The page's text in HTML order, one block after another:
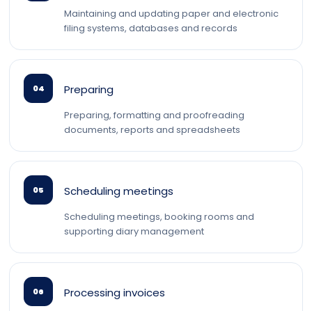
Maintaining and updating paper and electronic
filing systems, databases and records
04 Preparing
Preparing, formatting and proofreading
documents, reports and spreadsheets
05 Scheduling meetings
Scheduling meetings, booking rooms and
supporting diary management
06 Processing invoices